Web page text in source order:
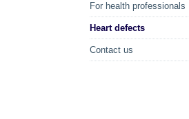
For health professionals
Heart defects
Contact us